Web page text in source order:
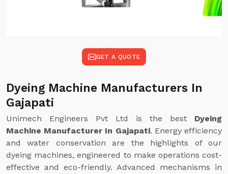
GET A QUOTE
Dyeing Machine Manufacturers In
Gajapati
Unimech Engineers Pvt Ltd is the best Dyeing
Machine Manufacturer In Gajapati. Energy efficiency
and water conservation are the highlights of our
dyeing machines, engineered to make operations cost-
effective and eco-friendly. Advanced mechanisms in